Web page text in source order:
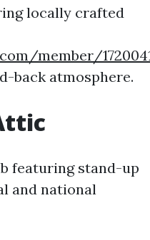
locally crafted
member/
back atmosphere.
featuring stand-up
and national